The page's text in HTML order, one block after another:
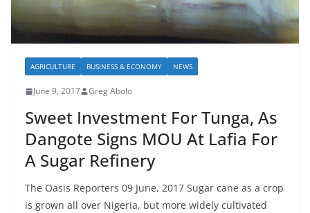
AGRICULTURE BUSINESS & ECONOMY NEWS
June 9, 2017 Greg Abolo
Sweet Investment For Tunga, As
Dangote Signs MOU At Lafia For
A Sugar Refinery
The Oasis Reporters 09 June, 2017 Sugar cane as a crop
is grown all over Nigeria, but more widely cultivated